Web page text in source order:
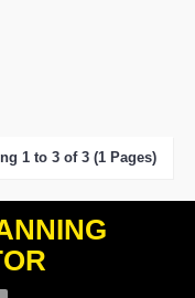
1 to 3 of 3 (1 Pages)